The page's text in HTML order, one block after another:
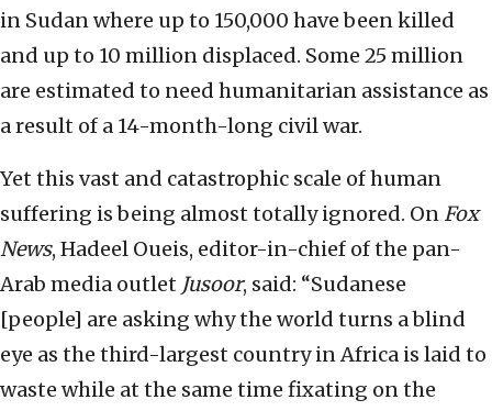
in Sudan where up to 150,000 have been killed
and up to 10 million displaced. Some 25 million
are estimated to need humanitarian assistance as
a result of a 14-month-long civil war.
Yet this vast and catastrophic scale of human
suffering is being almost totally ignored. On Fox
News, Hadeel Oueis, editor-in-chief of the pan-
Arab media outlet Jusoor, said: “Sudanese
[people] are asking why the world turns a blind
eye as the third-largest country in Africa is laid to
waste while at the same time fixating on the